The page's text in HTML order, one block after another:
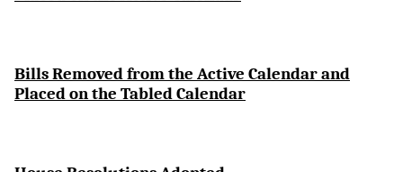
Bills Removed from the Active Calendar and
Placed on the Tabled Calendar